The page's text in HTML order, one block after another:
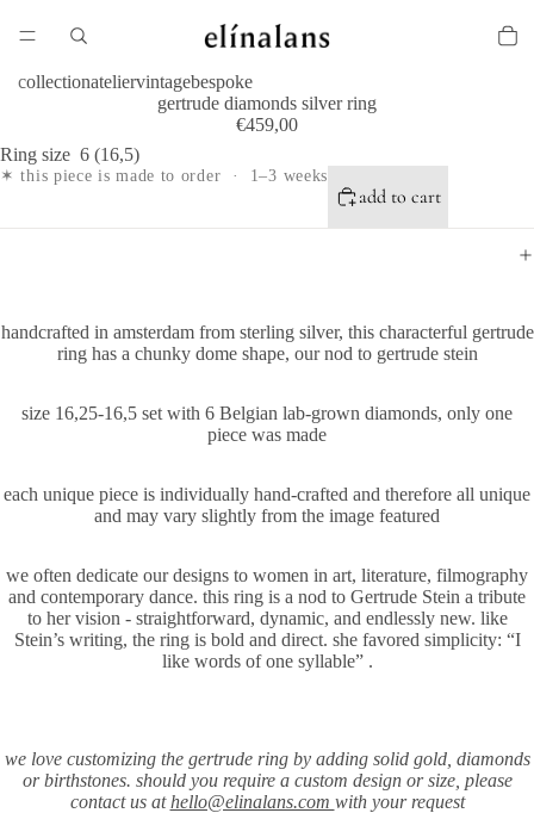
collectionateliervintagebespoke
Play
gertrude diamonds silver ring
€459,00
Ring size 6 (16,5)
✶ this piece is made to order · 1–3 weeks
add to cart
handcrafted in amsterdam from sterling silver, this characterful gertrude
ring has a chunky dome shape, our nod to gertrude stein
size 16,25-16,5 set with 6 Belgian lab-grown diamonds, only one
piece was made
each unique piece is individually hand-crafted and therefore all unique
and may vary slightly from the image featured
we often dedicate our designs to women in art, literature, filmography
and contemporary dance. this ring is a nod to Gertrude Stein a tribute
to her vision - straightforward, dynamic, and endlessly new. like
Stein’s writing, the ring is bold and direct. she favored simplicity: “I
like words of one syllable” .
we love customizing the gertrude ring by adding solid gold, diamonds
or birthstones. should you require acustom design or size, please
contact us athello@elinalans.com with your request